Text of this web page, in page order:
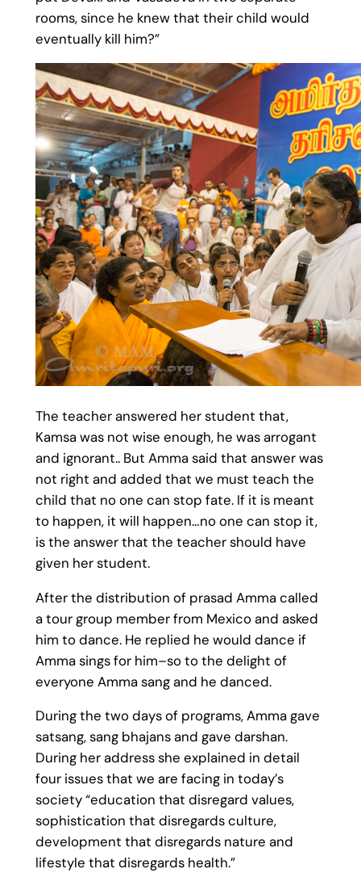
rooms, since he knew that their child would
eventually kill him?”
The teacher answered her student that,
Kamsa was not wise enough, he was arrogant
and ignorant.. But Amma said that answer was
not right and added that we must teach the
child that no one can stop fate. If it is meant
to happen, it will happen…no one can stop it,
is the answer that the teacher should have
given her student.
After the distribution of prasad Amma called
a tour group member from Mexico and asked
him to dance. He replied he would dance if
Amma sings for him–so to the delight of
everyone Amma sang and he danced.
During the two days of programs, Amma gave
satsang, sang bhajans and gave darshan.
During her address she explained in detail
four issues that we are facing in today’s
society “education that disregard values,
sophistication that disregards culture,
development that disregards nature and
lifestyle that disregards health.”